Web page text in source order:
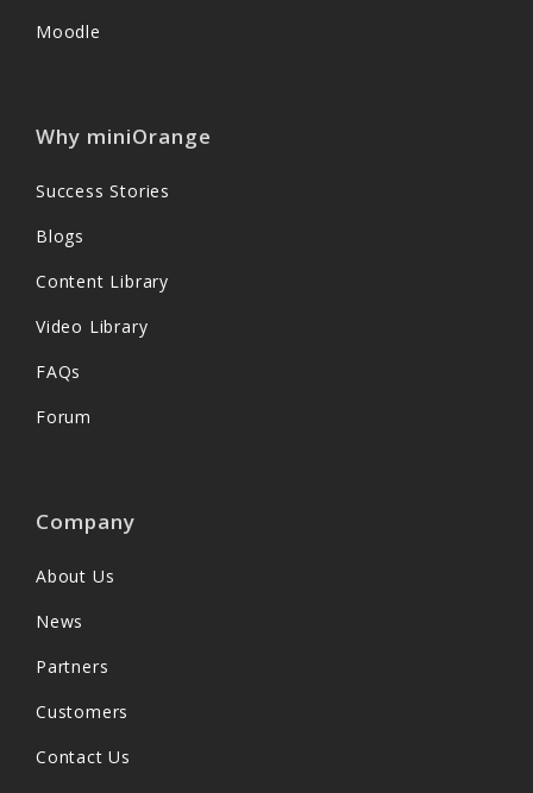
Moodle
Why miniOrange
Success Stories
Blogs
Content Library
Video Library
FAQs
Forum
Company
About Us
News
Partners
Customers
Contact Us